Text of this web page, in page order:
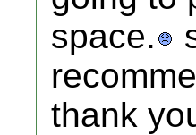
space.
thank